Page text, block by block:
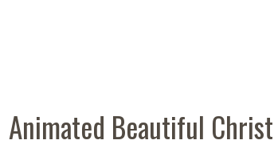
Animated Beautiful